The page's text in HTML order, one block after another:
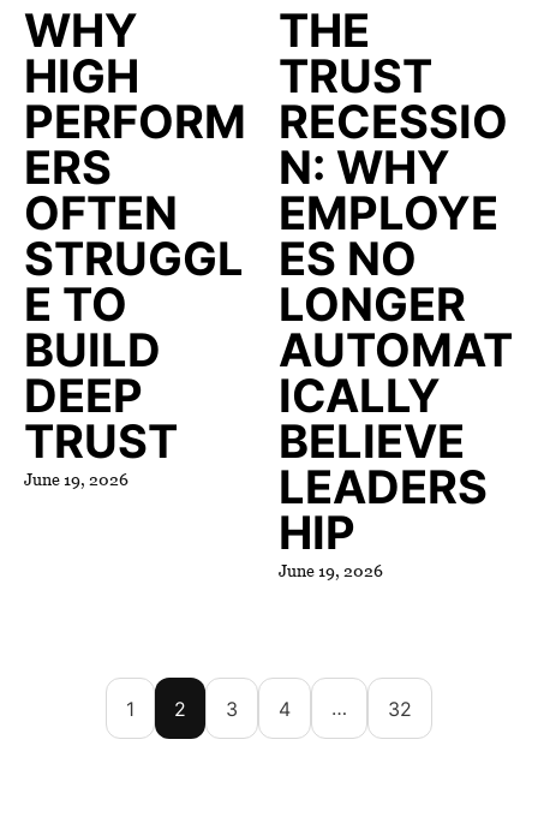
WHY
HIGH
PERFORM
ERS
OFTEN
STRUGGL
E TO
BUILD
DEEP
TRUST
June 19, 2026
THE
TRUST
RECESSIO
N: WHY
EMPLOYE
ES NO
LONGER
AUTOMAT
ICALLY
BELIEVE
LEADERS
HIP
June 19, 2026
1 2 3 4 … 32